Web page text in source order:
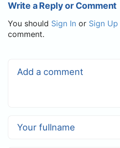
Write a Reply or Comment
You should Sign In or Sign Up
comment.